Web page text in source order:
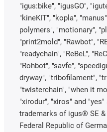
"igus:bike", "igusGO",
"kineKIT", "kopla",
polymers", "motionary",
"print2mold", "Rawbot",
"readychain", "ReBeL",
"Rohbot", "savfe",
dryway", "tribofilament",
"twisterchain", "when it
"xirodur", "xiros" and
trademarks of igus® SE
Federal Republic of